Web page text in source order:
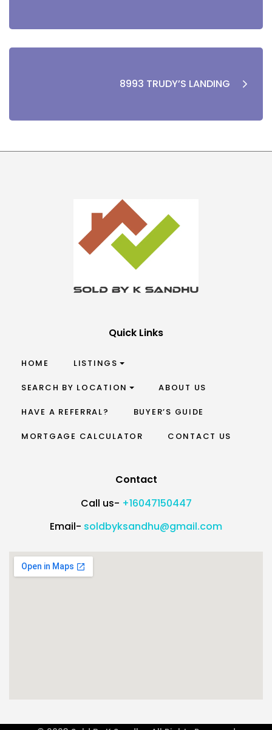
8993 TRUDY’S LANDING
Quick Links
HOME LISTINGS
SEARCH BY LOCATION ABOUT US
HAVE A REFERRAL? BUYER’S GUIDE
MORTGAGE CALCULATOR CONTACT US
Contact
Call us- +16047150447
Email- soldbyksandhu@gmail.com